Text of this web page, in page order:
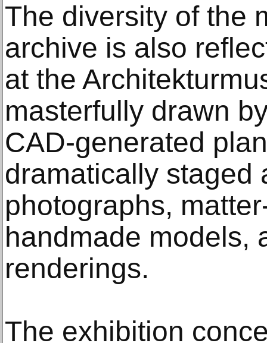
The diversity of the
archive is also
at the
masterfully drawn
CAD-generated
dramatically staged
photographs,
handmade models,
renderings.
The exhibition